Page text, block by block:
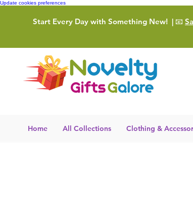
Update cookies preferences
Start Every Day with Something New! | 📧
Home All Collections Clothing &